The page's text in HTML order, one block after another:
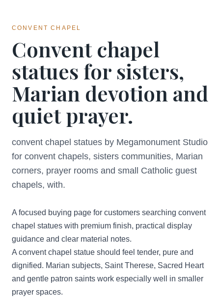
CONVENT CHAPEL
Convent chapel
statues for sisters,
Marian devotion and
quiet prayer.
convent chapel statues by Megamonument Studio
for convent chapels, sisters communities, Marian
corners, prayer rooms and small Catholic guest
chapels, with.
A focused buying page for customers searching convent
chapel statues with premium finish, practical display
guidance and clear material notes.
A convent chapel statue should feel tender, pure and
dignified. Marian subjects, Saint Therese, Sacred Heart
and gentle patron saints work especially well in smaller
prayer spaces.